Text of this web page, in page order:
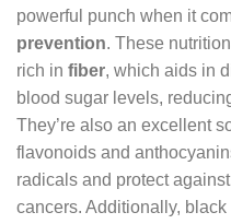
powerful punch when it
prevention. These
rich in fiber, which aids in
blood sugar levels,
They’re also an excellent
flavonoids and
radicals and protect
cancers. Additionally,